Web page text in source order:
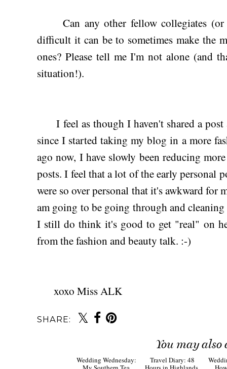
Can any other fellow collegiates (or
difficult it can be to sometimes make the
ones? Please tell me I'm not alone (and
situation!).
I feel as though I haven't shared a post
since I started taking my blog in a more
ago now, I have slowly been reducing
posts. I feel that a lot of the early personal
were so over personal that it's awkward for
am going to be going through and
I still do think it's good to get "real" on
from the fashion and beauty talk. :-)
xoxo Miss ALK
SHARE:
You may also